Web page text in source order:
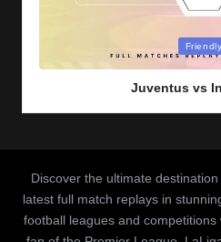
Friendly
Juventus vs
Discover the ultimate
latest full match replays in
football leagues and competitions